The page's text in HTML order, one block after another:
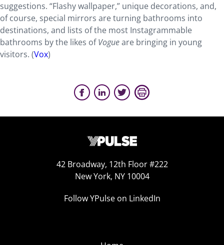
suggestions. “Flashy wallpaper,” unique decorations, and,
of course, special mirrors are turning bathrooms into
destinations, and lists of the most Instagrammable
bathrooms by the likes ofVogueare bringing in young
visitors. (Vox)
42 Broadway, 12th Floor #222
New York, NY 10004
Follow YPulse on LinkedIn